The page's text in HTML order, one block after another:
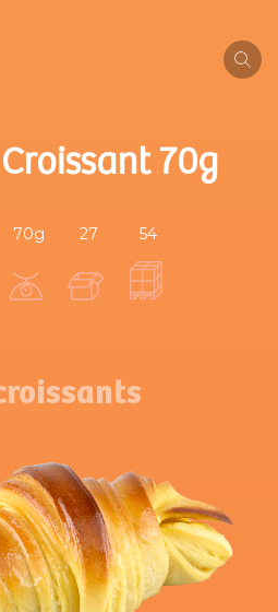
70g
70g 27 54